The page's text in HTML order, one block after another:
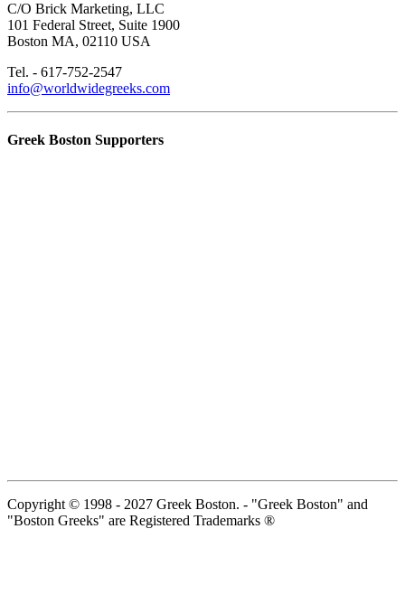
C/O Brick Marketing, LLC
101 Federal Street, Suite 1900
Boston MA, 02110 USA
Tel. - 617-752-2547
info@worldwidegreeks.com
Greek Boston Supporters
Copyright © 1998 - 2027 Greek Boston. - "Greek Boston" and
"Boston Greeks" are Registered Trademarks ®